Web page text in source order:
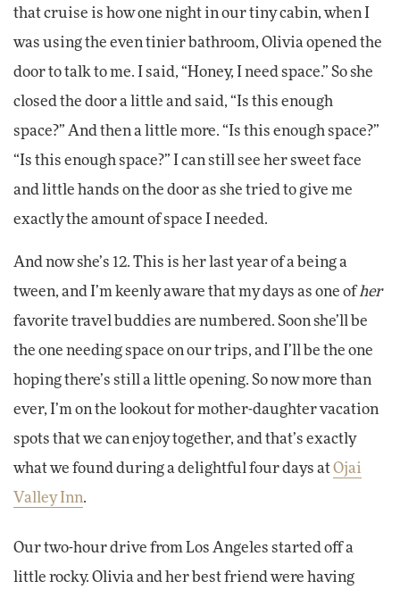
that cruise is how one night in our tiny cabin, when I
was using the even tinier bathroom, Olivia opened the
door to talk to me. I said, “Honey, I need space.” So she
closed the door a little and said, “Is this enough
space?” And then a little more. “Is this enough space?”
“Is this enough space?” I can still see her sweet face
and little hands on the door as she tried to give me
exactly the amount of space I needed.
And now she’s 12. This is her last year of a being a
tween, and I’m keenly aware that my days as one of her
favorite travel buddies are numbered. Soon she’ll be
the one needing space on our trips, and I’ll be the one
hoping there’s still a little opening. So now more than
ever, I’m on the lookout for mother-daughter vacation
spots that we can enjoy together, and that’s exactly
what we found during a delightful four days atOjai
Valley Inn.
Our two-hour drive from Los Angeles started off a
little rocky. Olivia and her best friend were having